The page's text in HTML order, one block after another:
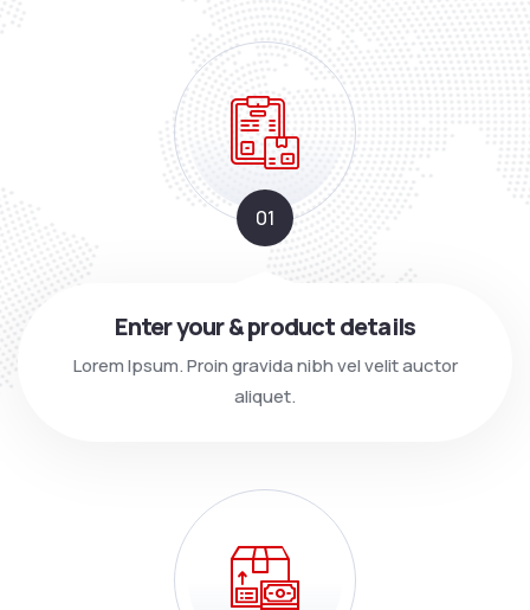
01
Enter your & product details
Lorem Ipsum. Proin gravida nibh vel velit auctor
aliquet.